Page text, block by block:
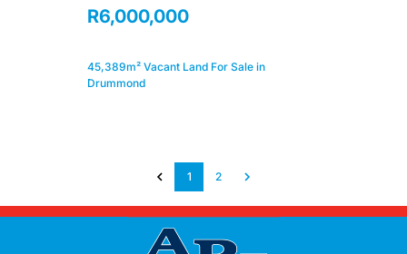
R6,000,000
45,389m² Vacant Land For Sale in
Drummond
1 2